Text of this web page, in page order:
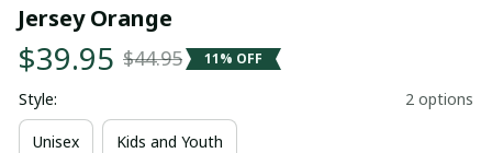
Jersey Orange
$39.95 $44.95 11% OFF
Style: 2 options
Unisex Kids and Youth